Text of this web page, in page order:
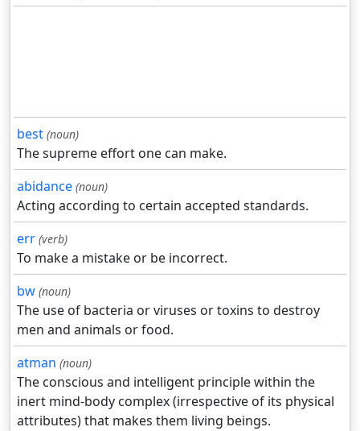
best (noun)
The supreme effort one can make.
abidance (noun)
Acting according to certain accepted standards.
err (verb)
To make a mistake or be incorrect.
bw (noun)
The use of bacteria or viruses or toxins to destroy
men and animals or food.
atman (noun)
The conscious and intelligent principle within the
inert mind-body complex (irrespective of its physical
attributes) that makes them living beings.